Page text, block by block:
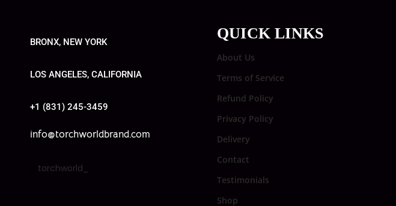
BRONX, NEW YORK
LOS ANGELES, CALIFORNIA
+1 (831) 245-3459
info@torchworldbrand.com
torchworld_
QUICK LINKS
About Us
Terms of Service
Refund Policy
Privacy Policy
Delivery
Contact
Testimonials
Shop